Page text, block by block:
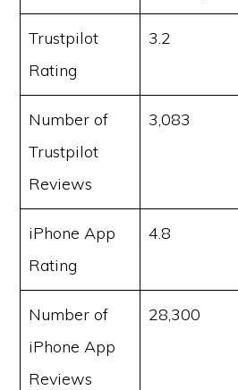
Trustpilot
Rating
3.2
Number of
Trustpilot
Reviews
3,083
iPhone App
Rating
4.8
Number of
iPhone App
Reviews
28,300